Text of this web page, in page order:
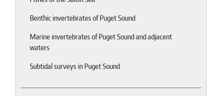
Benthic invertebrates of Puget Sound
Marine invertebrates of Puget Sound and adjacent
waters
Subtidal surveys in Puget Sound